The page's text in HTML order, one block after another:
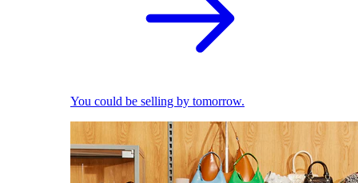
You could be selling by tomorrow.